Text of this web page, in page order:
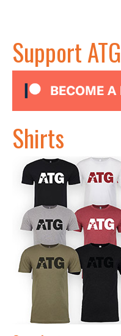
Support ATG
Shirts